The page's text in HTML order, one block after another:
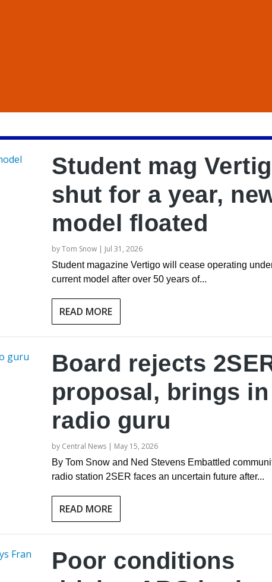
Student mag
shut for a year,
model floated
byTom Snow| Jul 31, 2026
Student magazine Vertigo will cease operating
current model after over 50 years of...
READ MORE
Board rejects
proposal, brings in
radio guru
by Central News| May 15, 2026
By Tom Snow and Ned Stevens Embattled
radio station 2SER faces an uncertain future after...
READ MORE
Poor conditions